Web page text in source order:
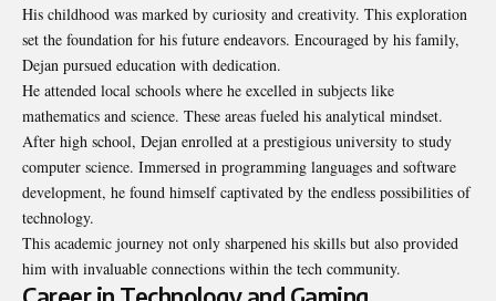
His childhood was marked by curiosity and creativity. This exploration
set the foundation for his future endeavors. Encouraged by his family,
Dejan pursued education with dedication.
He attended local schools where he excelled in subjects like
mathematics and science. These areas fueled his analytical mindset.
After high school, Dejan enrolled at a prestigious university to study
computer science. Immersed in programming languages and software
development, he found himself captivated by the endless possibilities of
technology.
This academic journey not only sharpened his skills but also provided
him with invaluable connections within the tech community.